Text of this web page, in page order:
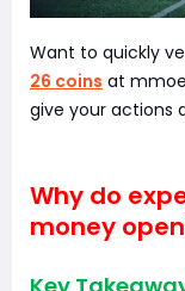
Want to quickly
26 coins at
give your actions
Why do
money